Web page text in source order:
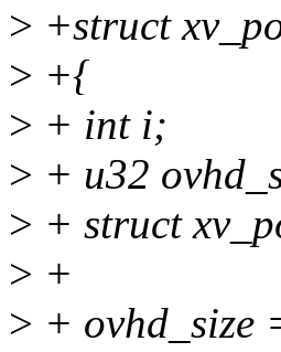
> +struct
> +{
> + int i;
> + u32
> + struct
> +
> + ovhd_size